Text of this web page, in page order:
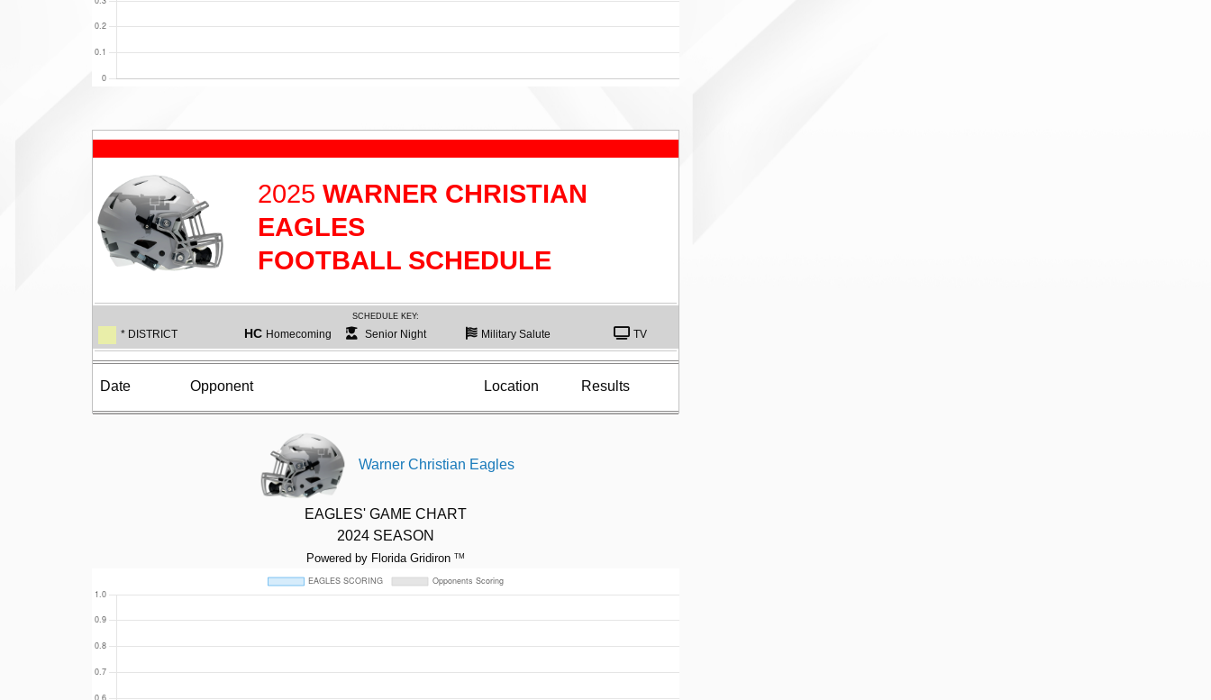
2025 WARNER CHRISTIAN
EAGLES
FOOTBALL SCHEDULE
SCHEDULE KEY:
* DISTRICT HC Homecoming Senior Night Military Salute TV
Date Opponent Location Results
Warner Christian Eagles
EAGLES' GAME CHART
2024 SEASON
Powered by Florida GridironTM